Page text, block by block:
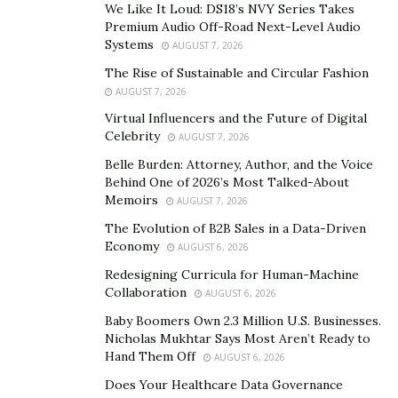
“Virginia is For Lovers”. Solomon also made his fans go
crazy when he filmed a $60,000 music video in a Beverly
single “Typa Life”.
You can follow Solomon’s new music and high-profile
collaborations on Instagram@Solomon_schewel
We Like It Loud: DS18’s NVY Series Takes
Premium Audio Off-Road Next-Level Audio
Systems
AUGUST 7, 2026
The Rise of Sustainable and Circular Fashion
AUGUST 7, 2026
Virtual Influencers and the Future of Digital
Celebrity
AUGUST 7, 2026
Belle Burden: Attorney, Author, and the Voice
Behind One of 2026’s Most Talked-About
Memoirs
AUGUST 7, 2026
The Evolution of B2B Sales in a Data-Driven
Economy
AUGUST 6, 2026
Redesigning Curricula for Human-Machine
Collaboration
AUGUST 6, 2026
Baby Boomers Own 2.3 Million U.S. Businesses.
Nicholas Mukhtar Says Most Aren’t Ready to
Hand Them Off
AUGUST 6, 2026
Does Your Healthcare Data Governance